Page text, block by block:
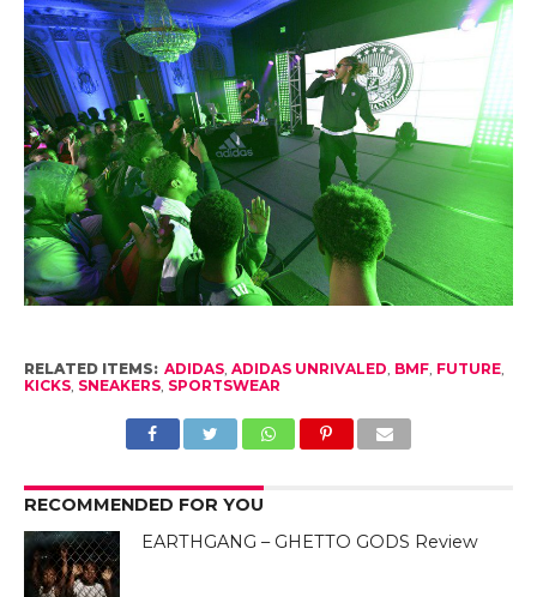
RELATED ITEMS: ADIDAS, ADIDAS UNRIVALED BMF, FUTURE,
KICKS, SNEAKERS, SPORTSWEAR
RECOMMENDED FOR YOU
EARTHGANG – GHETTO GODS Review